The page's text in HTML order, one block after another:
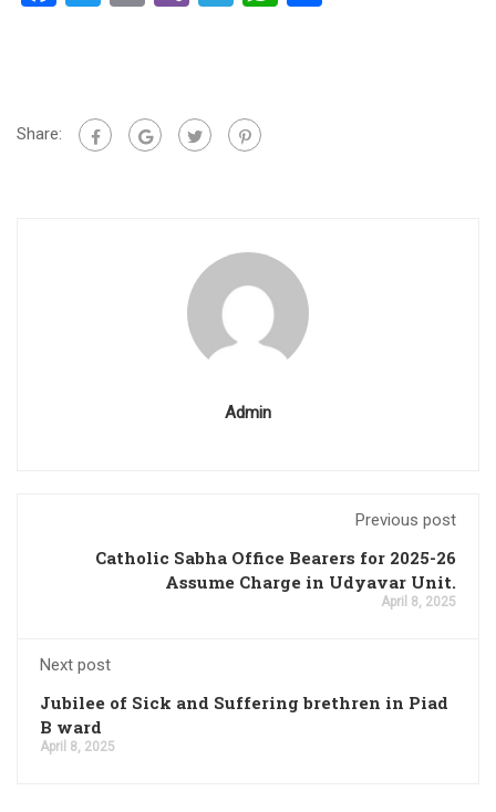
Share:
Admin
Previous post
Catholic Sabha Office Bearers for 2025-26
Assume Charge in Udyavar Unit.
April 8, 2025
Next post
Jubilee of Sick and Suffering brethren in Piad
B ward
April 8, 2025